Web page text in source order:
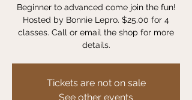
Beginner to advanced come join the fun!
Hosted by Bonnie Lepro. $25.00 for 4
classes. Call or email the shop for more
details.
Tickets are not on sale
See other events